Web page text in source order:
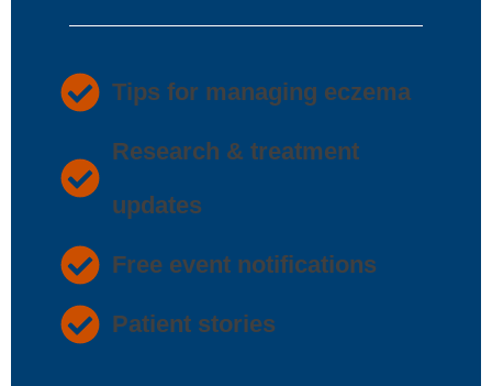
Tips for managing eczema
Research & treatment
updates
Free event notifications
Patient stories